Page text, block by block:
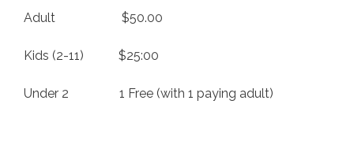
Adult $50.00
Kids (2-11) $25:00
Under 2 1 Free (with 1 paying adult)